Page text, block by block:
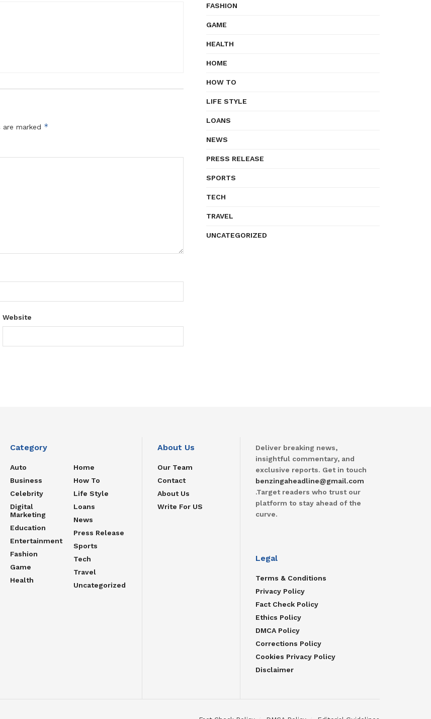
are marked *
Website
FASHION
GAME
HEALTH
HOME
HOW TO
LIFE STYLE
LOANS
NEWS
PRESS RELEASE
SPORTS
TECH
TRAVEL
UNCATEGORIZED
Category
Auto
Business
Celebrity
Digital
Marketing
Education
Entertainment
Fashion
Game
Health
Home
How To
Life Style
Loans
News
Press Release
Sports
Tech
Travel
Uncategorized
About Us
Our Team
Contact
About Us
Write For US
Deliver breaking news,
insightful commentary, and
exclusive reports. Get in touch
benzingaheadline@gmail.com
.Target readers who trust our
platform to stay ahead of the
curve.
Legal
Terms & Conditions
Privacy Policy
Fact Check Policy
Ethics Policy
DMCA Policy
Corrections Policy
Cookies Privacy Policy
Disclaimer